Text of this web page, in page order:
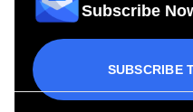
Subscribe
SUBSCRIBE